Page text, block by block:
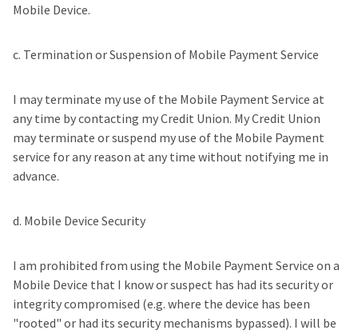
Mobile Device.
c. Termination or Suspension of Mobile Payment Service
I may terminate my use of the Mobile Payment Service at
any time by contacting my Credit Union. My Credit Union
may terminate or suspend my use of the Mobile Payment
service for any reason at any time without notifying me in
advance.
d. Mobile Device Security
I am prohibited from using the Mobile Payment Service on a
Mobile Device that I know or suspect has had its security or
integrity compromised (e.g. where the device has been
"rooted" or had its security mechanisms bypassed). I will be